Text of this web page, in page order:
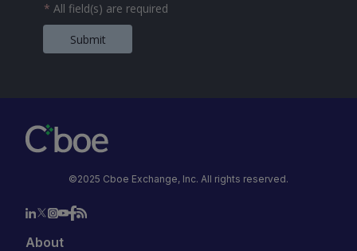
* All field(s) are required
Submit
©2025 Cboe Exchange, Inc. All rights reserved.
About